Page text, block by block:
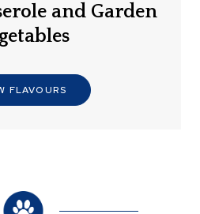
and Garden
FLAVOURS